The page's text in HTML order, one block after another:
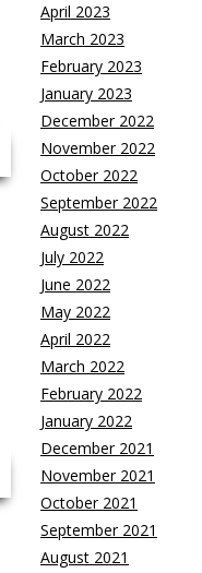
April 2023
March 2023
February 2023
January 2023
December 2022
November 2022
October 2022
September 2022
August 2022
July 2022
June 2022
May 2022
April 2022
March 2022
February 2022
January 2022
December 2021
November 2021
October 2021
September 2021
August 2021